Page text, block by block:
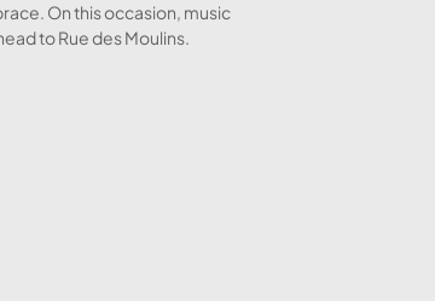
On this occasion, music
to Rue des Moulins.